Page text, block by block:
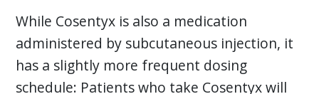
While Cosentyx is also a medication
administered by subcutaneous injection, it
has a slightly more frequent dosing
schedule: Patients who take Cosentyx will